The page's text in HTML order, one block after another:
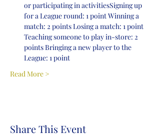
or participating in activitiesSigning up
for a League round: 1 point Winning a
match: 2 points Losing a match: 1 point
Teaching someone to play in-store: 2
points Bringing a new player to the
League: 1 point
Read More >
Share This Event